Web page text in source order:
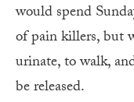
would spend
of pain killers, but
urinate, to walk,
be released.